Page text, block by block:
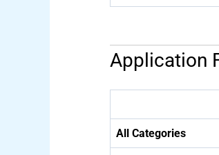
Application
All Categories